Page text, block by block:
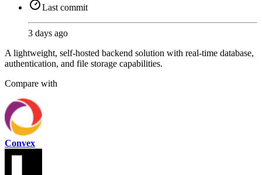
Last commit
3 days ago
A lightweight, self-hosted backend solution with real-time database,
authentication, and file storage capabilities.
Compare with
Convex